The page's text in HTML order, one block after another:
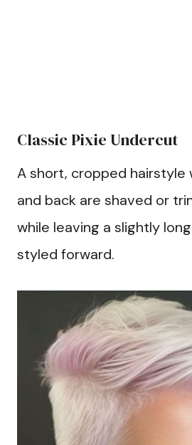
Classic Pixie Undercut
A short, cropped hairstyle
and back are shaved or
while leaving a slightly
styled forward.